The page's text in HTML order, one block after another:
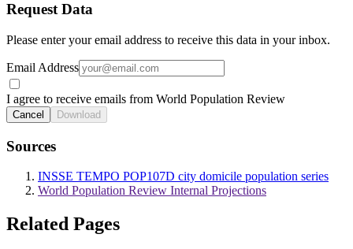
Request Data
Please enter your email address to receive this data in your inbox.
Email Address
I agree to receive emails from World Population Review
Cancel Download
Sources
INSSE TEMPO POP107D city domicile population series
World Population Review Internal Projections
Related Pages